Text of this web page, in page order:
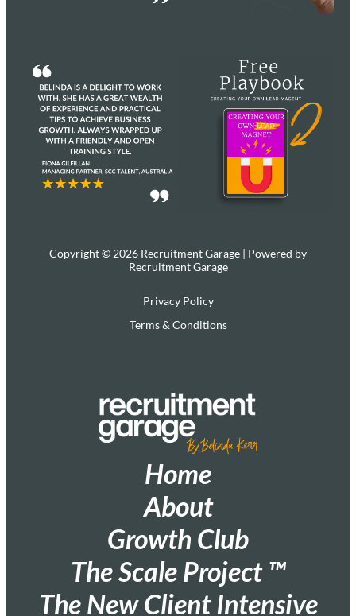
Copyright © 2026 Recruitment Garage | Powered by
Recruitment Garage
Privacy Policy
Terms & Conditions
Home
About
Growth Club
The Scale Project ™
The New Client Intensive